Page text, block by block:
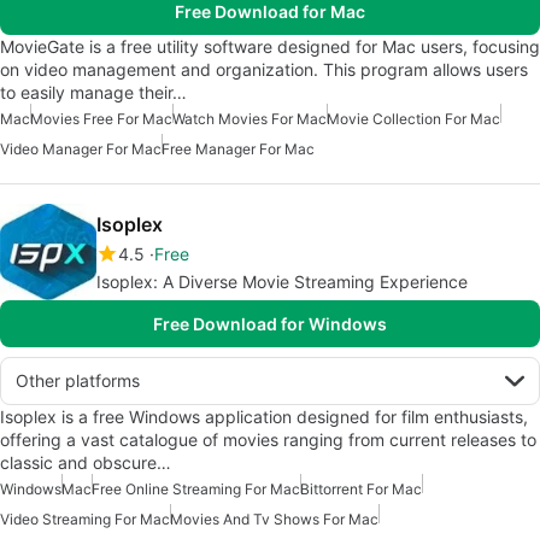
Free Download for Mac
MovieGate is a free utility software designed for Mac users, focusing
on video management and organization. This program allows users
to easily manage their…
MacMovies Free For MacWatch Movies For MacMovie Collection For Mac
Video Manager For MacFree Manager For Mac
Isoplex
4.5 Free
Isoplex: A Diverse Movie Streaming Experience
Free Download for Windows
Other platforms
Isoplex is a free Windows application designed for film enthusiasts,
offering a vast catalogue of movies ranging from current releases to
classic and obscure…
WindowsMacFree Online Streaming For MacBittorrent For Mac
Video Streaming For MacMovies And Tv Shows For Mac